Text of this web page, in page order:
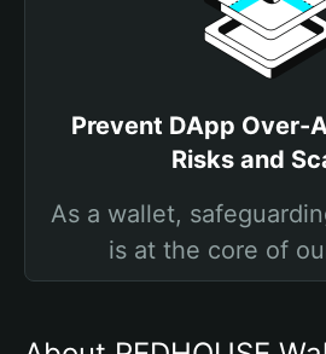
Prevent DApp Over-
Risks and
As a wallet,
is at the core of